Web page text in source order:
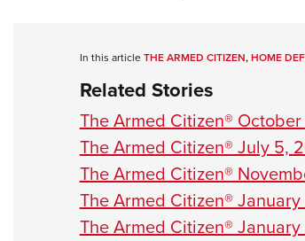
In this articleTHE ARMED CITIZEN,HOME
Related Stories
The Armed Citizen®
The Armed Citizen® July 5,
The Armed Citizen®
The Armed Citizen®
The Armed Citizen®